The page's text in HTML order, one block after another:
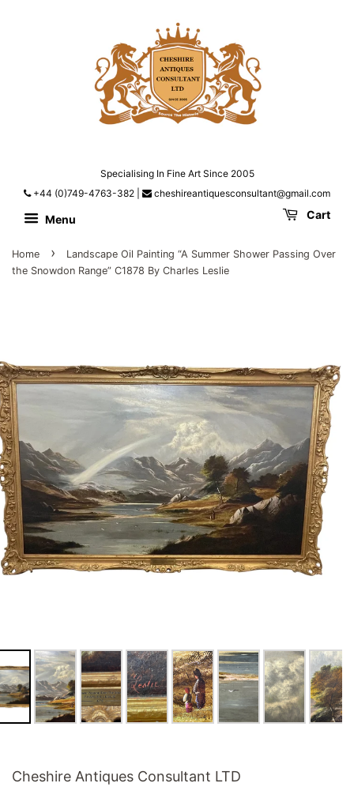
Specialising In Fine Art Since 2005
+44 (0)749-4763-382
cheshireantiquesconsultant@gmail.com
Menu Cart
Home ›
Landscape Oil Painting “A Summer Shower Passing Over
the Snowdon Range” C1878 By Charles Leslie
Cheshire Antiques Consultant LTD